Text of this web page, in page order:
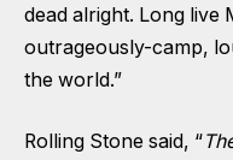
dead alright. Long live
outrageously-camp,
the world.”
Rolling Stone said, “